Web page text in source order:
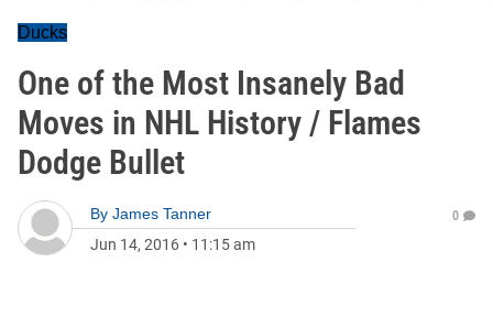
Ducks
One of the Most Insanely Bad
Moves in NHL History / Flames
Dodge Bullet
By James Tanner
Jun 14, 2016 • 11:15 am
0